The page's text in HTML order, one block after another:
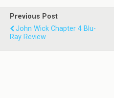
Previous Post
John Wick Chapter 4 Blu-
Ray Review